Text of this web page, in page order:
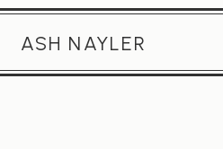
ASH NAYLER